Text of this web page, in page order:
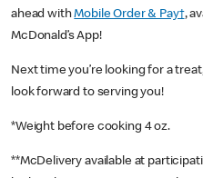
ahead withMobile Order & Pay†,
McDonald’s App!
Next time you’re looking for a
look forward to serving you!
*Weight before cooking 4 oz.
**McDelivery available at